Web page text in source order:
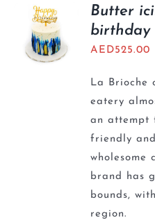
Butter
birthday
AED525.00
La Brioche
eatery
an attempt
friendly
wholesome
brand has
bounds,
region.